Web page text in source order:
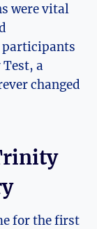
were vital
participants⁢
a
⁤changed
for the first